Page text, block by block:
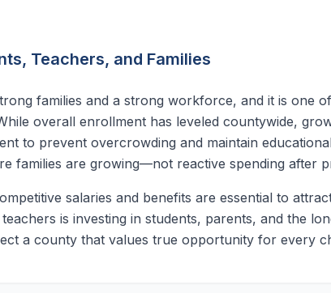
Teachers, and Families
families and a strong workforce, and it is one
overall enrollment has leveled countywide,
to prevent overcrowding and maintain
families are growing—not reactive spending after
salaries and benefits are essential to
is investing in students, parents, and the
a county that values true opportunity for every